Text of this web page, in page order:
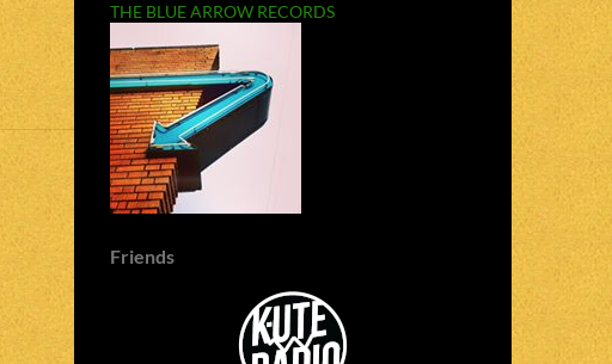
THE BLUE ARROW RECORDS
Friends